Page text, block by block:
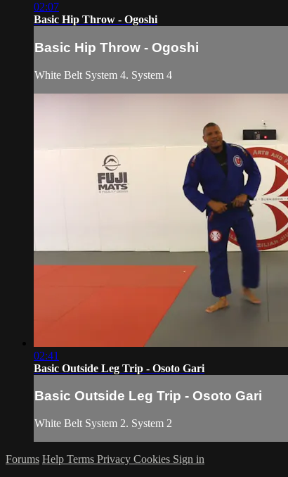
02:07
Basic Hip Throw - Ogoshi
Basic Hip Throw - Ogoshi
White Belt System 4. System 4
02:41
Basic Outside Leg Trip - Osoto Gari
Basic Outside Leg Trip - Osoto Gari
White Belt System 2. System 2
Forums Help Terms Privacy Cookies Sign in